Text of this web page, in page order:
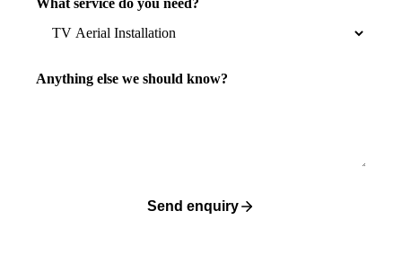
What service do you need?
Anything else we should know?
Send enquiry